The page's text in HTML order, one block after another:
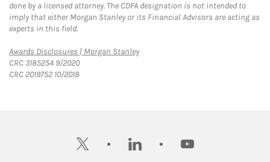
done by a licensed attorney. The CDFA designation is not intended to
imply that either Morgan Stanley or its Financial Advisors are acting as
experts in this field.
Awards Disclosures | Morgan StanleyLink Opens in New Tab
CRC 3185254 9/2020
CRC 2019752 10/2018
twitter linkedin youtube